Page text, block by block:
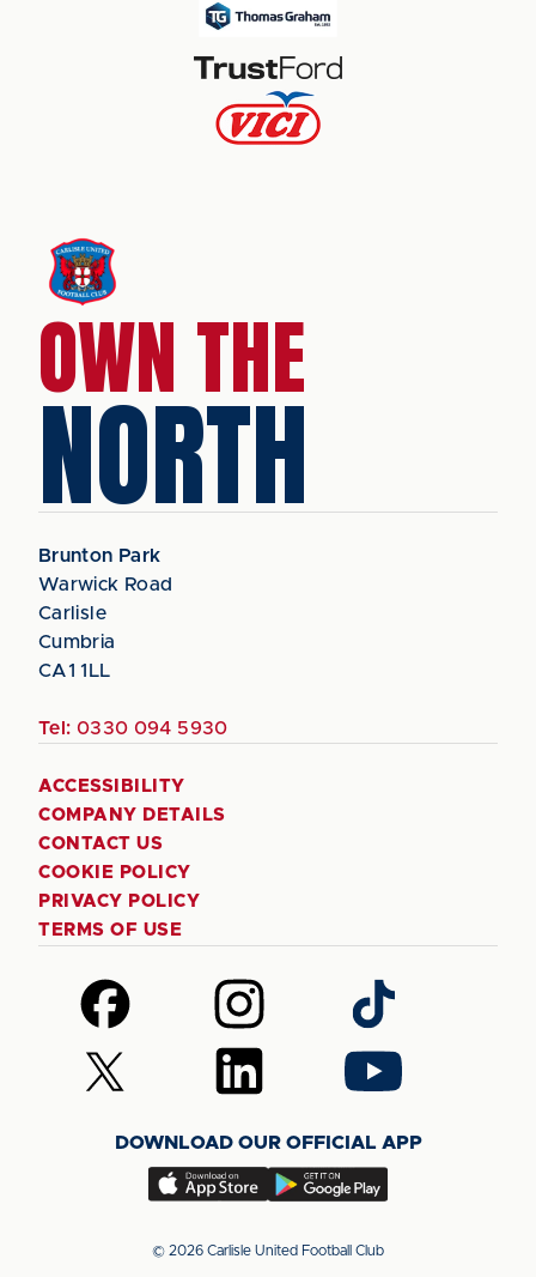
OWN THE
NORTH
Brunton Park
Warwick Road
Carlisle
Cumbria
CA1 1LL
Tel: 0330 094 5930
ACCESSIBILITY
COMPANY DETAILS
CONTACT US
COOKIE POLICY
PRIVACY POLICY
TERMS OF USE
Follow
us
on
Facebook
Follow
us
on
Instagram
Follow
us
on
TikTok
Follow
us
(Twitter)
Follow
us
LinkedIn
Follow
us
YouTube
DOWNLOAD OUR OFFICIAL APP
Download
app
Download
app
© 2026 Carlisle United Football Club